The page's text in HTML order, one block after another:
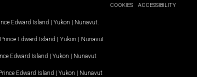
COOKIES
ACCESSIBILITY
Edward Island | Yukon | Nunavut
Prince Edward Island | Yukon | Nunavut
Edward Island | Yukon | Nunavut
Edward Island | Yukon | Nunavut